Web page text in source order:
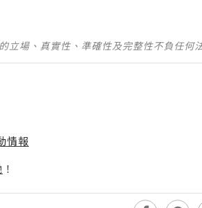
場、真實性、準確性及完整性不負任何
情報
！